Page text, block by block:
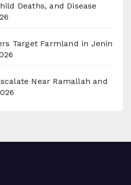
Deaths, and Disease
Target Farmland in Jenin
Near Ramallah and